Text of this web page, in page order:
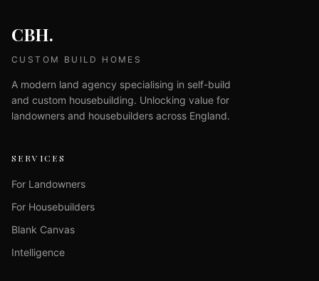
CBH.
CUSTOM BUILD HOMES
A modern land agency specialising in self-build
and custom housebuilding. Unlocking value for
landowners and housebuilders across England.
SERVICES
For Landowners
For Housebuilders
Blank Canvas
Intelligence